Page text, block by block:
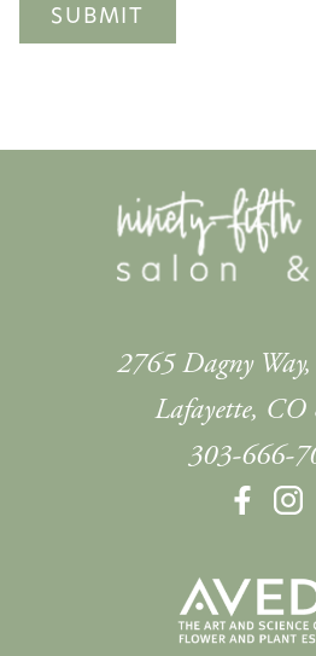
SUBMIT
2765 Dagny
Lafayette, CO
303-666-